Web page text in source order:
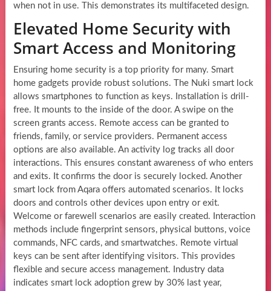
when not in use. This demonstrates its multifaceted design.
Elevated Home Security with
Smart Access and Monitoring
Ensuring home security is a top priority for many. Smart
home gadgets provide robust solutions. The Nuki smart lock
allows smartphones to function as keys. Installation is drill-
free. It mounts to the inside of the door. A swipe on the
screen grants access. Remote access can be granted to
friends, family, or service providers. Permanent access
options are also available. An activity log tracks all door
interactions. This ensures constant awareness of who enters
and exits. It confirms the door is securely locked. Another
smart lock from Aqara offers automated scenarios. It locks
doors and controls other devices upon entry or exit.
Welcome or farewell scenarios are easily created. Interaction
methods include fingerprint sensors, physical buttons, voice
commands, NFC cards, and smartwatches. Remote virtual
keys can be sent after identifying visitors. This provides
flexible and secure access management. Industry data
indicates smart lock adoption grew by 30% last year,